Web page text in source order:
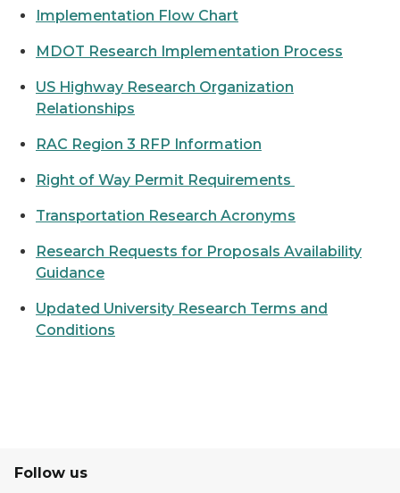
Implementation Flow Chart
MDOT Research Implementation Process
US Highway Research Organization
Relationships
RAC Region 3 RFP Information
Right of Way Permit Requirements
Transportation Research Acronyms
Research Requests for Proposals Availability
Guidance
Updated University Research Terms and
Conditions
Follow us